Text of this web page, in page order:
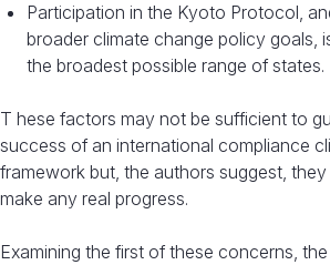
Participation in the Kyoto Protocol,
broader climate change policy goals,
the broadest possible range of states.
T hese factors may not be sufficient to
success of an international compliance
framework but, the authors suggest,
make any real progress.
Examining the first of these concerns,